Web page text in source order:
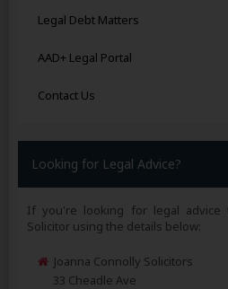
Legal Debt Matters
AAD+ Legal Portal
Contact Us
Looking for Legal Advice?
If you're looking for legal advice
Solicitor using the details below:
Joanna Connolly Solicitors
33 Cheadle Ave